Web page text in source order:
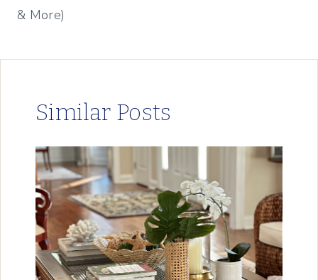
& More)
Similar Posts